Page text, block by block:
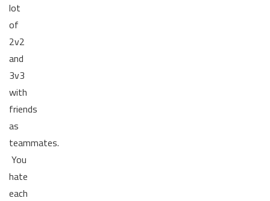
lot
of
2v2
and
3v3
with
friends
as
teammates.
You
hate
each